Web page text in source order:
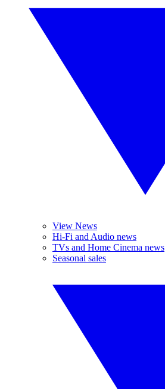
View News
Hi-Fi and Audio news
TVs and Home Cinema news
Seasonal sales